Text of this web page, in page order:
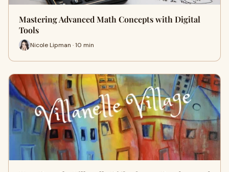
Mastering Advanced Math Concepts with Digital
Tools
Nicole Lipman · 10 min